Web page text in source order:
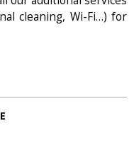
cleaning, Wi-Fi…) for